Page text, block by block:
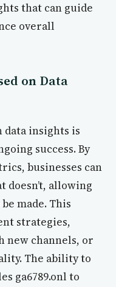
that can guide
overall
on Data
data insights is
success. By
businesses can
doesn’t, allowing
made. This
strategies,
channels, or
The ability to
ga6789.onl to